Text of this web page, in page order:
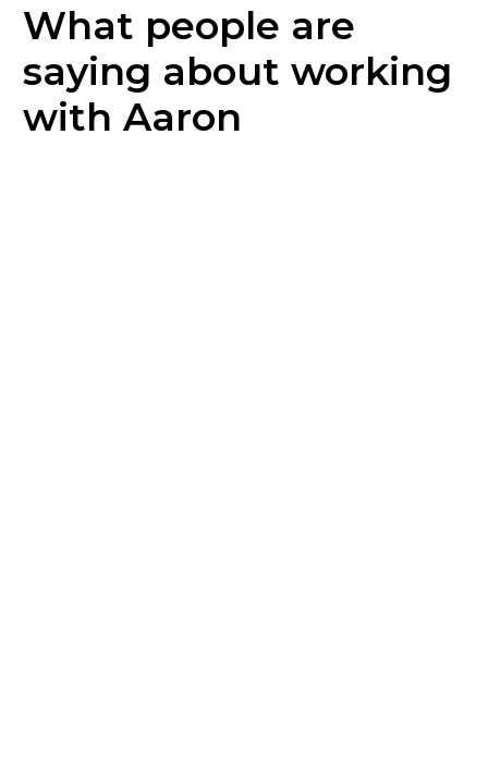
What people are
saying about working
with Aaron